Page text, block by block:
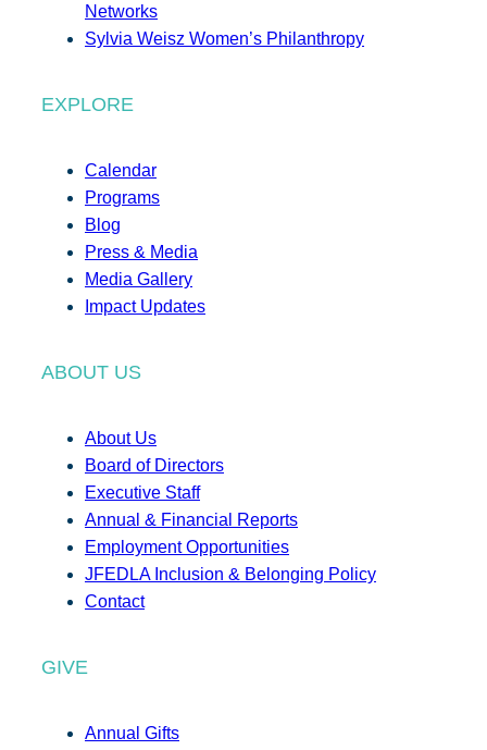
Networks
Sylvia Weisz Women’s Philanthropy
EXPLORE
Calendar
Programs
Blog
Press & Media
Media Gallery
Impact Updates
ABOUT US
About Us
Board of Directors
Executive Staff
Annual & Financial Reports
Employment Opportunities
JFEDLA Inclusion & Belonging Policy
Contact
GIVE
Annual Gifts